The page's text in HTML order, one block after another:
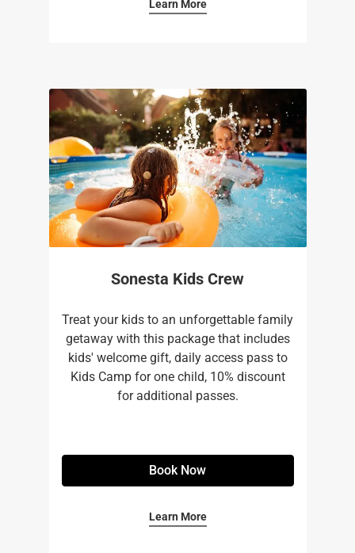
Learn More
Sonesta Kids Crew
Treat your kids to an unforgettable family
getaway with this package that includes
kids' welcome gift, daily access pass to
Kids Camp for one child, 10% discount
for additional passes.
Book Now
Learn More